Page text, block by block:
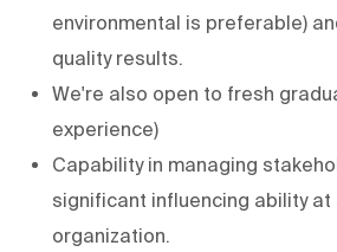
environmental is preferable)
quality results.
We're also open to fresh
experience)
Capability in managing
significant influencing ability at
organization.